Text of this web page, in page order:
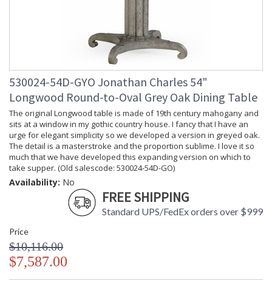
530024-54D-GYO Jonathan Charles 54"
Longwood Round-to-Oval Grey Oak Dining Table
The original Longwood table is made of 19th century mahogany and
sits at a window in my gothic country house. I fancy that I have an
urge for elegant simplicity so we developed a version in greyed oak.
The detail is a masterstroke and the proportion sublime. I love it so
much that we have developed this expanding version on which to
take supper. (Old salescode: 530024-54D-GO)
Availability: No
FREE SHIPPING
Standard UPS/FedEx orders over $999
Price
$10,116.00
$7,587.00